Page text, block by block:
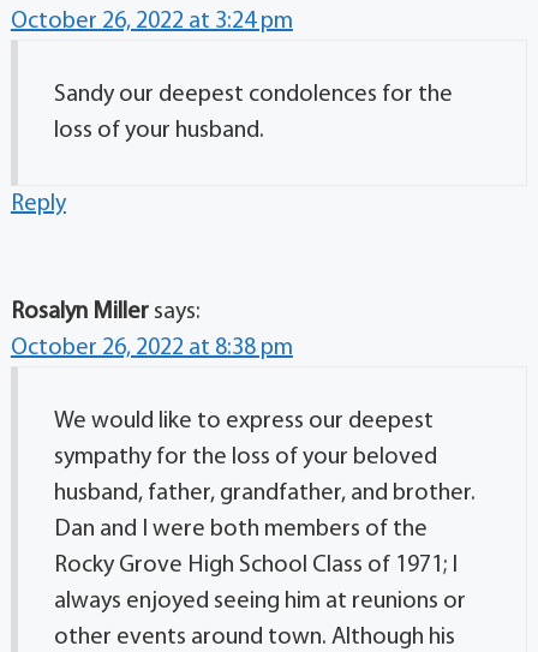
October 26, 2022 at 3:24 pm
Sandy our deepest condolences for the
loss of your husband.
Reply
Rosalyn Miller says:
October 26, 2022 at 8:38 pm
We would like to express our deepest
sympathy for the loss of your beloved
husband, father, grandfather, and brother.
Dan and I were both members of the
Rocky Grove High School Class of 1971; I
always enjoyed seeing him at reunions or
other events around town. Although his